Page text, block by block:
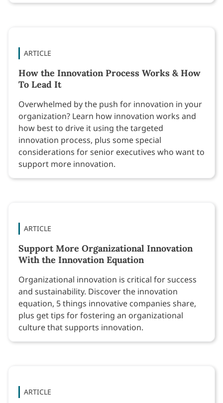
ARTICLE
How the Innovation Process Works & How
To Lead It
Overwhelmed by the push for innovation in your
organization? Learn how innovation works and
how best to drive it using the targeted
innovation process, plus some special
considerations for senior executives who want to
support more innovation.
ARTICLE
Support More Organizational Innovation
With the Innovation Equation
Organizational innovation is critical for success
and sustainability. Discover the innovation
equation, 5 things innovative companies share,
plus get tips for fostering an organizational
culture that supports innovation.
ARTICLE